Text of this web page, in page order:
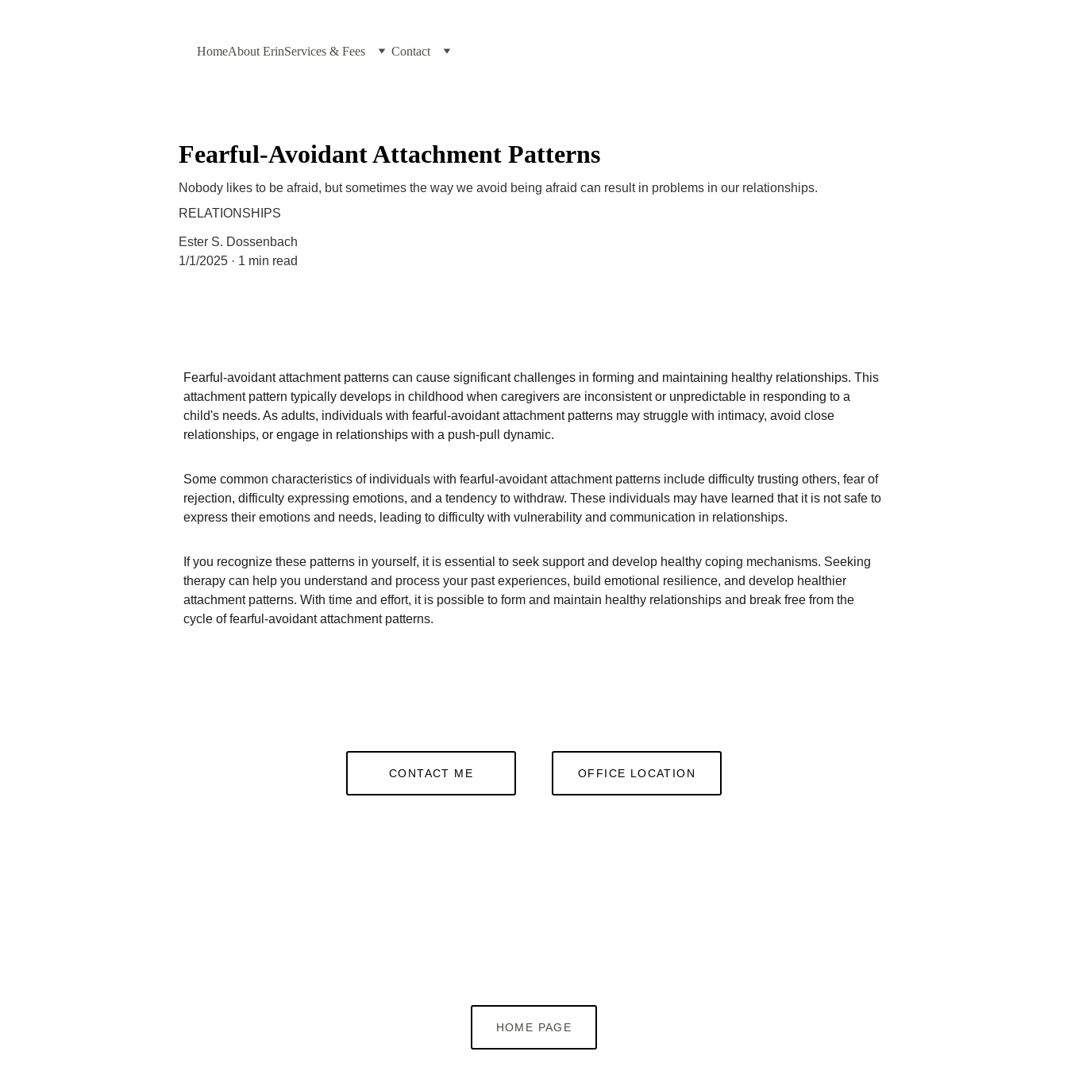
HomeAbout ErinServices & Fees Contact
Fearful-Avoidant Attachment Patterns
Nobody likes to be afraid, but sometimes the way we avoid being afraid can result in problems in our relationships.
RELATIONSHIPS
Ester S. Dossenbach
1/1/2025
1 min read
Fearful-avoidant attachment patterns can cause significant challenges in forming and maintaining healthy relationships. This
attachment pattern typically develops in childhood when caregivers are inconsistent or unpredictable in responding to a
child's needs. As adults, individuals with fearful-avoidant attachment patterns may struggle with intimacy, avoid close
relationships, or engage in relationships with a push-pull dynamic.
Some common characteristics of individuals with fearful-avoidant attachment patterns include difficulty trusting others, fear of
rejection, difficulty expressing emotions, and a tendency to withdraw. These individuals may have learned that it is not safe to
express their emotions and needs, leading to difficulty with vulnerability and communication in relationships.
If you recognize these patterns in yourself, it is essential to seek support and develop healthy coping mechanisms. Seeking
therapy can help you understand and process your past experiences, build emotional resilience, and develop healthier
attachment patterns. With time and effort, it is possible to form and maintain healthy relationships and break free from the
cycle of fearful-avoidant attachment patterns.
CONTACT ME
HOME PAGE
OFFICE LOCATION